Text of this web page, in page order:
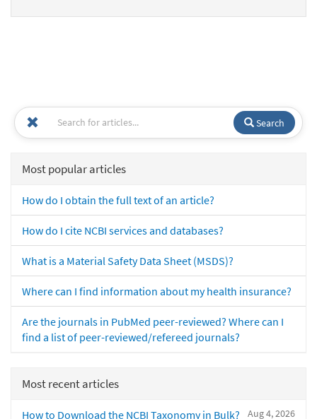
Search
Most popular articles
How do I obtain the full text of an article?
How do I cite NCBI services and databases?
What is a Material Safety Data Sheet (MSDS)?
Where can I find information about my health insurance?
Are the journals in PubMed peer-reviewed? Where can I
find a list of peer-reviewed/refereed journals?
Most recent articles
Aug 4, 2026
How to Download the NCBI Taxonomy in Bulk?